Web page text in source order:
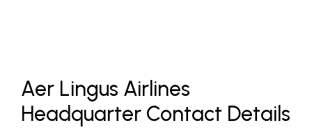
Aer Lingus Airlines
Headquarter Contact Details